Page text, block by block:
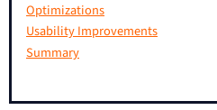
Optimizations
Usability Improvements
Summary